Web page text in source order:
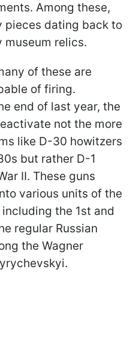
Among these,
pieces dating back to
museum relics.
of these are
of firing.
end of last year, the
not the more
like D-30 howitzers
but rather D-1
II. These guns
various units of the
the 1st and
regular Russian
the Wagner